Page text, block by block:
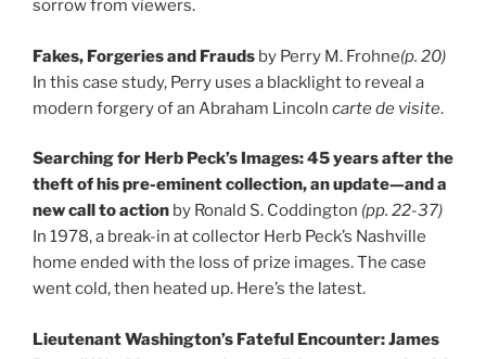
sorrow from viewers.
Fakes, Forgeries and Frauds by Perry M. Frohne(p. 20)
In this case study, Perry uses a blacklight to reveal a
modern forgery of an Abraham Lincoln carte de visite.
Searching for Herb Peck’s Images: 45 years after the
theft of his pre-eminent collection, an update—and a
new call to action by Ronald S. Coddington (pp. 22-37)
In 1978, a break-in at collector Herb Peck’s Nashville
home ended with the loss of prize images. The case
went cold, then heated up. Here’s the latest.
Lieutenant Washington’s Fateful Encounter: James